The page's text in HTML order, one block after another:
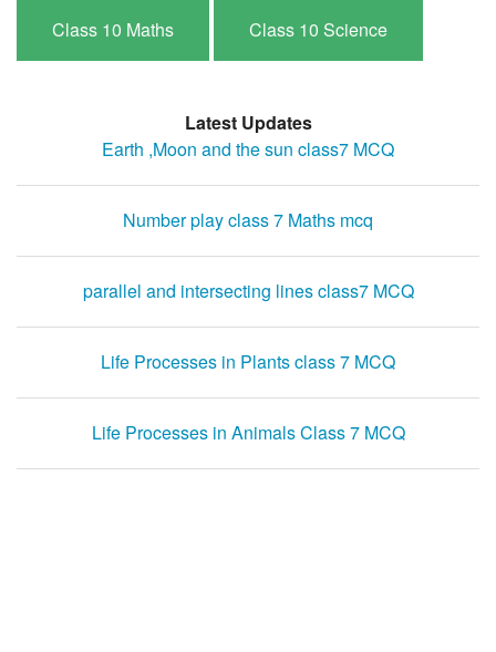
Class 10 Maths Class 10 Science
Latest Updates
Earth ,Moon and the sun class7 MCQ
Number play class 7 Maths mcq
parallel and intersecting lines class7 MCQ
Life Processes in Plants class 7 MCQ
Life Processes in Animals Class 7 MCQ